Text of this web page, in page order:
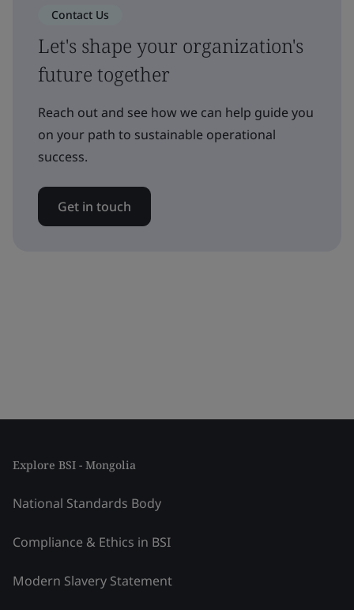
Contact Us
Let's shape your organization's
future together
Reach out and see how we can help guide you
on your path to sustainable operational
success.
Get in touch
Explore BSI - Mongolia
National Standards Body
Compliance & Ethics in BSI
Modern Slavery Statement